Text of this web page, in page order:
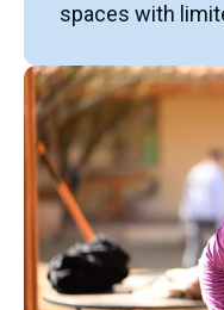
spaces with